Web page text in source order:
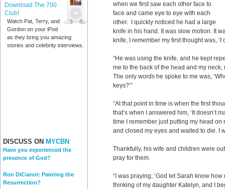
Download The 700
Club!
Watch Pat, Terry, and
Gordon on your iPod
as they bring you amazing
stories and celebrity interviews.
DISCUSS ON MYCBN
Have you experienced the
presence of God?
Ron DiCianni: Painting the
Resurrection?
when we first saw each other face to
face and came eye to eye with each
other. I quickly noticed he had a large
knife in his hand. It was slow motion. It
knife, I remember my first thought was, ‘I
“He was using the knife, and he kept
me to the back of the head and my
The only words he spoke to me was,
keys?’”
“At that point in time is when the first
that’s when I answered him, ‘It doesn’t
time I remember just putting my head
and closed my eyes and waited to die. I
Thankfully, his wife and children were
pray for them.
“I was praying, ‘God let Sarah know how
thinking of my daughter Katelyn, and I